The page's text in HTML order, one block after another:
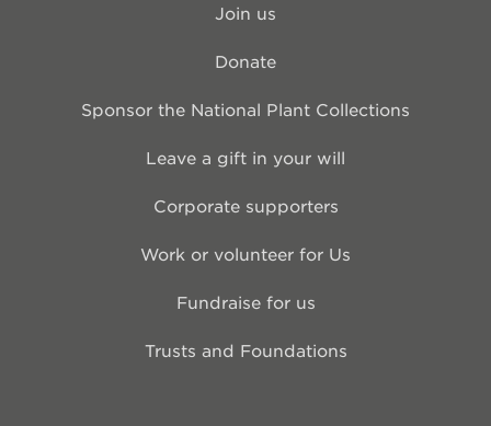
Join us
Donate
Sponsor the National Plant Collections
Leave a gift in your will
Corporate supporters
Work or volunteer for Us
Fundraise for us
Trusts and Foundations